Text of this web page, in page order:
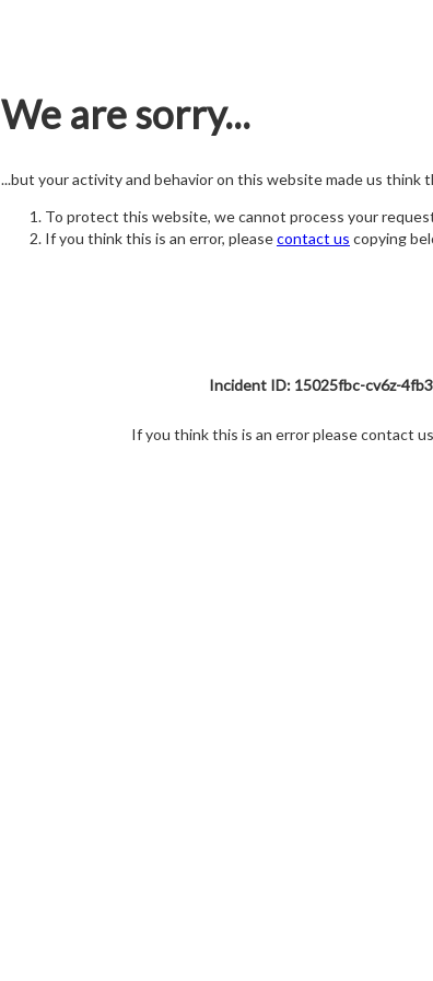
We are sorry...
...but your activity and behavior on this website made us think
To protect this website, we cannot process your
If you think this is an error, pleasecontact us copying
Incident ID: 15025fbc-cv6z-
If you think this is an error please contact